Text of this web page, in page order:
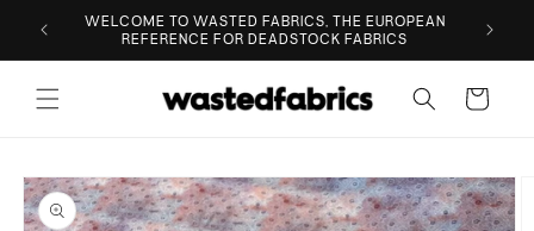
Skip to
content
WELCOME TO WASTED FABRICS, THE EUROPEAN
REFERENCE FOR DEADSTOCK FABRICS
Cart
Skip to
product
information